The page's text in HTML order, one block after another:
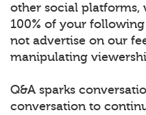
other social platforms,
100% of your following
not advertise on our
manipulating
Q&A sparks
conversation to